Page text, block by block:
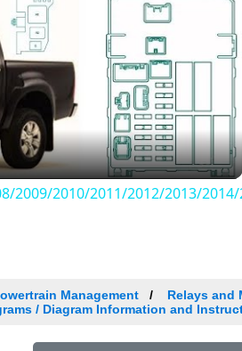
2009/2010/2011/2012/2013/
Management
Relays and
/ Diagram Information and